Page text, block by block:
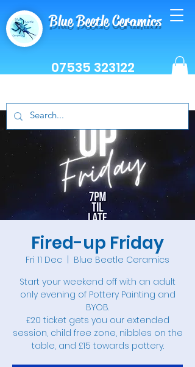
Blue Beetle Ceramics
07535 323122
Fired-up Friday
Fri 11 Dec
  |
Blue Beetle Ceramics
Start your weekend off with an adult
only evening of Pottery Painting and
BYOB.
£20 ticket gets you our extended
session, child free zone, nibbles on the
table, and £15 towards pottery.